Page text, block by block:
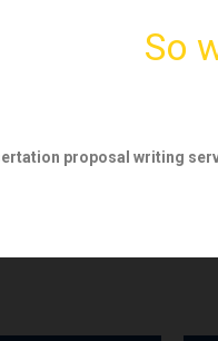
So
proposal writing